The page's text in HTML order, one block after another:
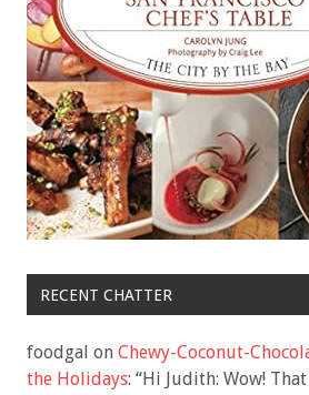
RECENT CHATTER
foodgal on Chewy-Coconut-
the Holidays: “Hi Judith: Wow!